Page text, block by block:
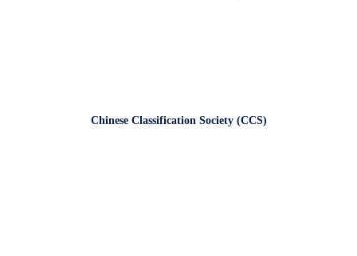
Chinese Classification Society (CCS)